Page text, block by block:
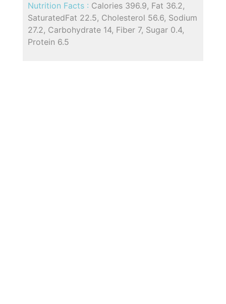
Nutrition Facts : Calories 396.9, Fat 36.2,
SaturatedFat 22.5, Cholesterol 56.6, Sodium
27.2, Carbohydrate 14, Fiber 7, Sugar 0.4,
Protein 6.5